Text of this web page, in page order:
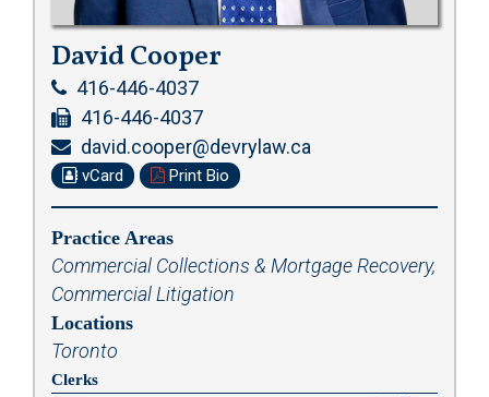
David Cooper
416-446-4037
416-446-4037
david.cooper@devrylaw.ca
vCard Print Bio
Practice Areas
Commercial Collections & Mortgage Recovery,
Commercial Litigation
Locations
Toronto
Clerks